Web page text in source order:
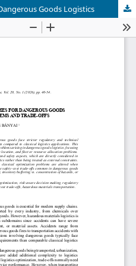
Goods Logistics